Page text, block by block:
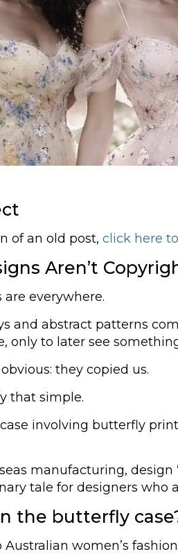
of an old post,click here
Aren’t
everywhere.
and abstract patterns
only to later see
they copied us.
that simple.
involving butterfly
manufacturing,
tale for designers
the butterfly
women’s